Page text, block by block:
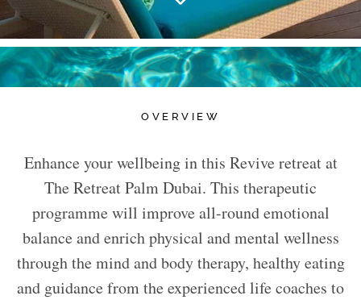
OVERVIEW
Enhance your wellbeing in this Revive retreat at
The Retreat Palm Dubai. This therapeutic
programme will improve all-round emotional
balance and enrich physical and mental wellness
through the mind and body therapy, healthy eating
and guidance from the experienced life coaches to